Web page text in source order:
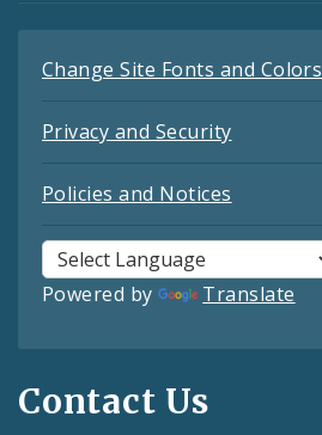
Change Site Fonts and Colors
Privacy and Security
Policies and Notices
Powered by Translate
Contact Us